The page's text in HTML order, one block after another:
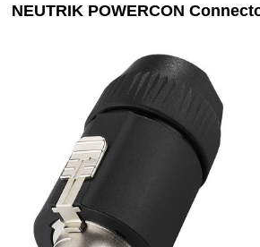
NEUTRIK POWERCON